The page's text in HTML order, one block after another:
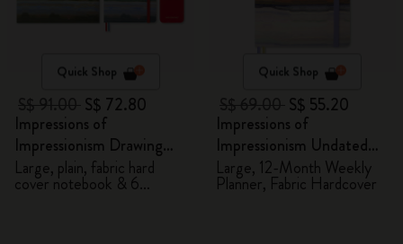
Quick Shop
S$ 72.80
Impressions of
Impressionism Drawing
Gift Box
Large, plain, fabric hard
cover notebook & 6
Quick Shop
S$ 55.20
Impressions of
Impressionism Undated
Planner
Large, 12-Month Weekly
Planner, Fabric Hardcover